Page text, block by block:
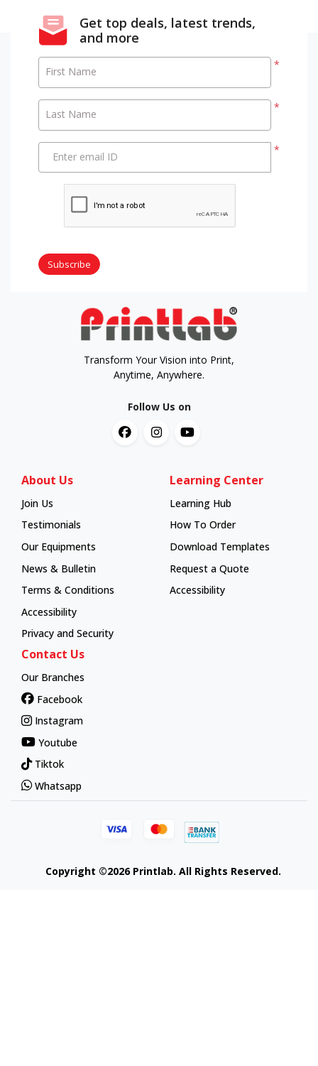
Get top deals, latest trends,
and more
*
First Name
*
Last Name
*
Enter email ID
Subscribe
Transform Your Vision into Print,
Anytime, Anywhere.
Follow Us on
About Us
Join Us
Testimonials
Our Equipments
News & Bulletin
Terms & Conditions
Accessibility
Privacy and Security
Learning Center
Learning Hub
Learning Hub
How To Order
How To Order
Download Templates
Request a Quote
Accessibility
Contact Us
Our Branches
Facebook
Instagram
Youtube
Tiktok
Whatsapp
Copyright ©2026 Printlab. All Rights Reserved.